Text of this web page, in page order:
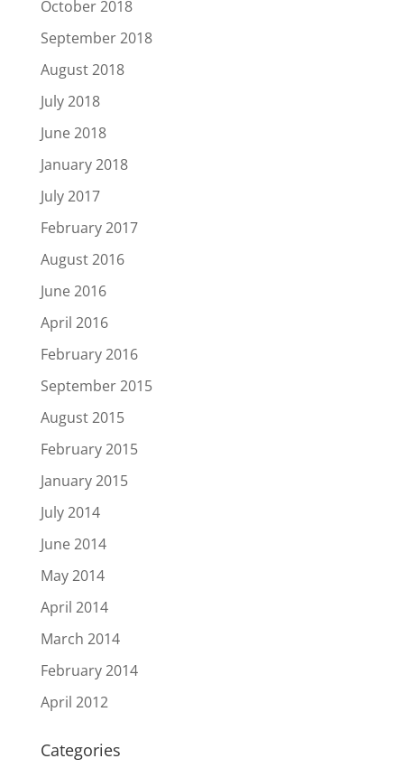
October 2018
September 2018
August 2018
July 2018
June 2018
January 2018
July 2017
February 2017
August 2016
June 2016
April 2016
February 2016
September 2015
August 2015
February 2015
January 2015
July 2014
June 2014
May 2014
April 2014
March 2014
February 2014
April 2012
Categories